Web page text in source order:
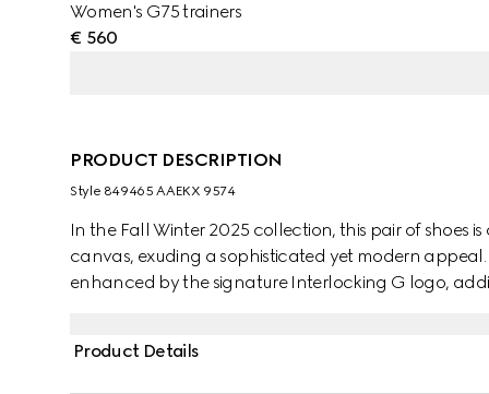
Women's G75 trainers
€ 560
PRODUCT DESCRIPTION
Style ‎849465 AAEKX 9574
In the Fall Winter 2025 collection, this pair of shoes
canvas, exuding a sophisticated yet modern
enhanced by the signature Interlocking G logo,
Product Details